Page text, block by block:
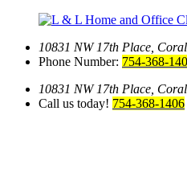
10831 NW 17th Place,
Phone Number: 754-368-
10831 NW 17th Place,
Call us today! 754-368-1406